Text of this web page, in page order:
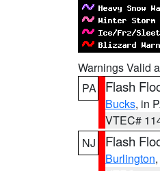
Warnings Valid
PA
Flash
Bucks, in
VTEC#
NJ
Flash
Burlington,